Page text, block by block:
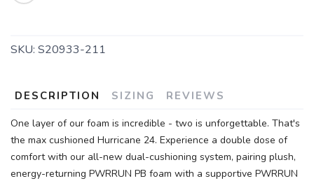
SKU: S20933-211
DESCRIPTION SIZING REVIEWS
One layer of our foam is incredible - two is unforgettable. That's
the max cushioned Hurricane 24. Experience a double dose of
comfort with our all-new dual-cushioning system, pairing plush,
energy-returning PWRRUN PB foam with a supportive PWRRUN